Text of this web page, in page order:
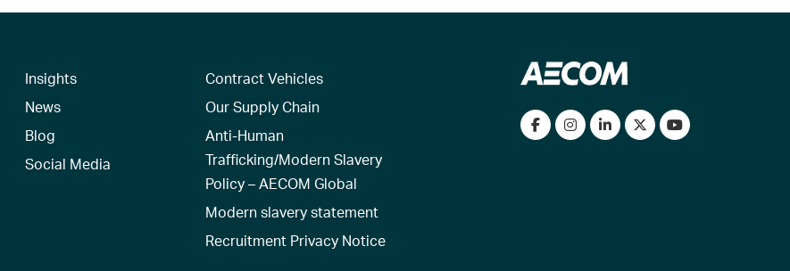
Insights
News
Blog
Social Media
Contract Vehicles
Our Supply Chain
Anti-Human
Trafficking/Modern Slavery
Policy – AECOM Global
Modern slavery statement
Recruitment Privacy Notice